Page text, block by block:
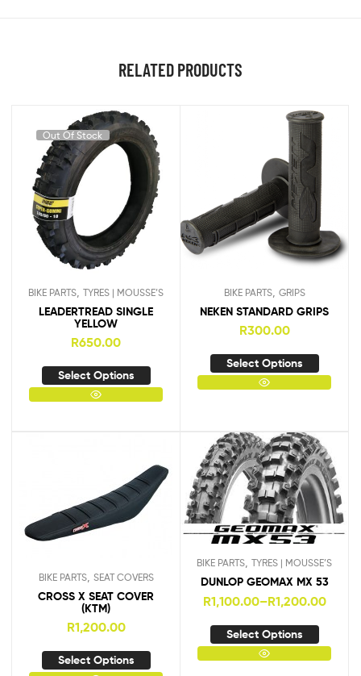
RELATED PRODUCTS
Out Of Stock
BIKE PARTS TYRES | MOUSSE’S
LEADERTREAD SINGLE
YELLOW
R650.00
Select Options
BIKE PARTS, GRIPS
NEKEN STANDARD GRIPS
R300.00
Select Options
BIKE PARTS, SEAT COVERS
CROSS X SEAT COVER
(KTM)
R1,200.00
Select Options
BIKE PARTS TYRES | MOUSSE’S
DUNLOP GEOMAX MX 53
R1,100.00–R1,200.00
Select Options